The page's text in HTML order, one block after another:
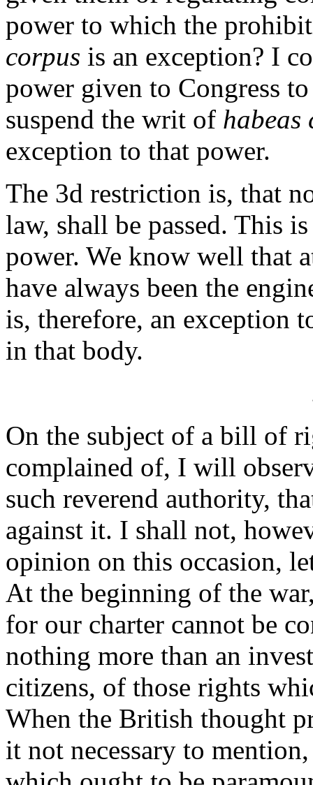
power to which the
corpus is an exception? I
power given to Congress
suspend the writ of habeas
exception to that power.
The 3d restriction is, that
law, shall be passed. This
power. We know well that
have always been the
is, therefore, an exception
in that body.
On the subject of a bill of
complained of, I will
such reverend authority,
against it. I shall not,
opinion on this occasion,
At the beginning of the
for our charter cannot be
nothing more than an
citizens, of those rights
When the British thought
it not necessary to